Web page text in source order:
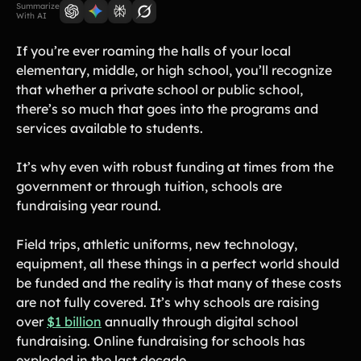
Lift-a-thon
Shoot-a-thon
Hit-a-thon
Walk-a-thon
Bowl-a-thon
Donation Pages
Solutions
Rescues
Athletic Directors
Baseball Teams
Basketball Teams
Cheer Teams
Church Groups
FFA Groups
Football Teams
Golf Teams
Summarize
With AI
If you’re ever roaming the halls of your local
elementary, middle, or high school, you’ll recognize
that whether a private school or public school,
there’s so much that goes into the programs and
services available to students.
It’s why even with robust funding at times from the
government or through tuition, schools are
fundraising year round.
Field trips, athletic uniforms, new technology,
equipment, all these things in a perfect world should
be funded and the reality is that many of these costs
are not fully covered. It’s why schools are raising
over $1 billion annually through digital school
fundraising. Online fundraising for schools has